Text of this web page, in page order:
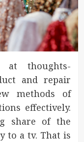
at thoughts-
and repair
methods of
effectively.
share of the
to a tv. That is